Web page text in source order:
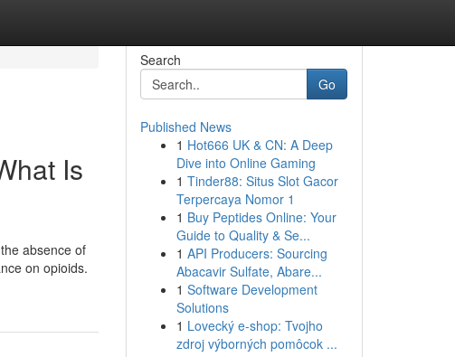
Is
absence of
on opioids.
Search
Go
Published News
1 Hot666 UK & CN: A Deep
Dive into Online Gaming
1 Tinder88: Situs Slot Gacor
Terpercaya Nomor 1
1 Buy Peptides Online: Your
Guide to Quality & Se...
1 API Producers: Sourcing
Abacavir Sulfate, Abare...
1 Software Development
Solutions
1 Lovecký e-shop: Tvojho
zdroj výborných pomôcok ...